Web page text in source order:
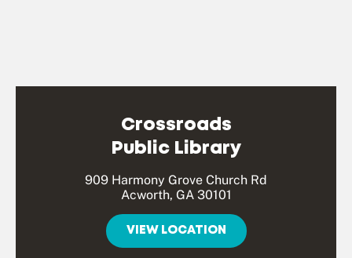
Crossroads
Public Library
909 Harmony Grove Church Rd
Acworth, GA 30101
VIEW LOCATION